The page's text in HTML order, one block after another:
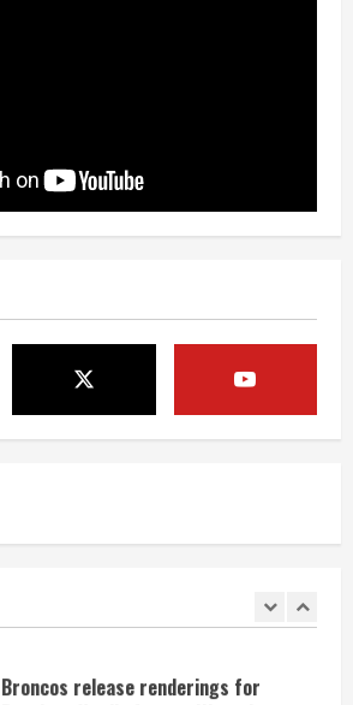
‘Operation Eau de Fraud’: Chicago man
accused of $250,000 luxury
Mandatory evacuations ordered for
Indian Creek Fire in Jackson County
near Kremmling
Burnham Yard’s future. Historic